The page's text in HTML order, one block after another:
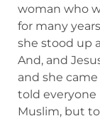
woman who
for many
she stood up
And, and
and she
told everyone
Muslim, but